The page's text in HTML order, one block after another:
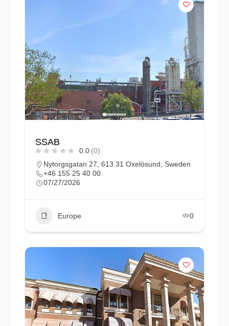
SSAB
0.0 (0)
Nytorgsgatan 27, 613 31 Oxelösund, Sweden
+46 155 25 40 00
07/27/2026
Europe 0